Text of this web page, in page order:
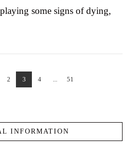
some signs of dying,
2 3 4 ... 51
INFORMATION